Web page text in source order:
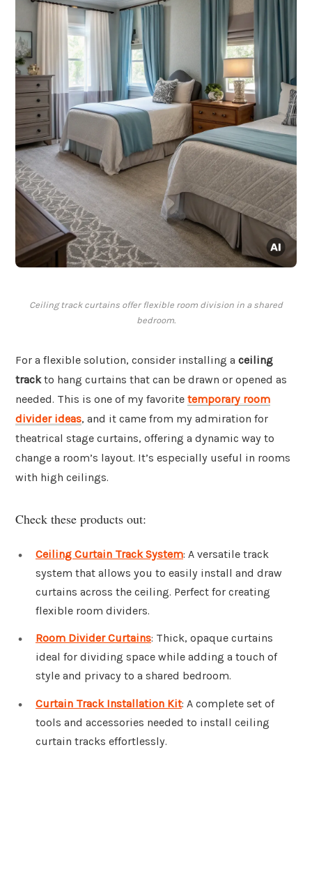
Ceiling track curtains offer flexible room division in a shared
bedroom.
For a flexible solution, consider installing a ceiling
trackto hang curtains that can be drawn or opened as
needed. This is one of my favorite temporary room
divider ideas, and it came from my admiration for
theatrical stage curtains, offering a dynamic way to
change a room’s layout. It’s especially useful in rooms
with high ceilings.
Check these products out:
Ceiling Curtain Track System: A versatile track
system that allows you to easily install and draw
curtains across the ceiling. Perfect for creating
flexible room dividers.
Room Divider Curtains: Thick, opaque curtains
ideal for dividing space while adding a touch of
style and privacy to a shared bedroom.
Curtain Track Installation Kit: A complete set of
tools and accessories needed to install ceiling
curtain tracks effortlessly.